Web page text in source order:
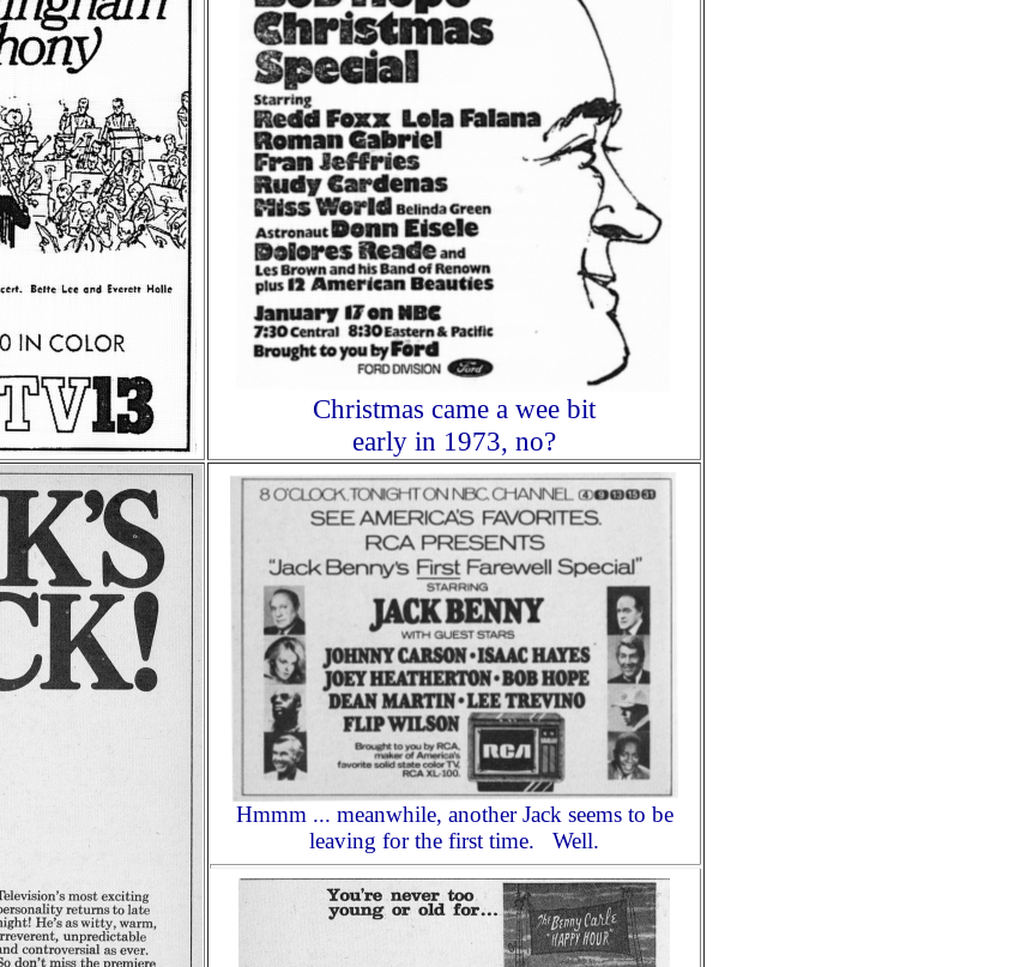
Christmas came a wee bit
early in 1973, no?
Hmmm ... meanwhile, another Jack seems to be
leaving for the first time. Well.